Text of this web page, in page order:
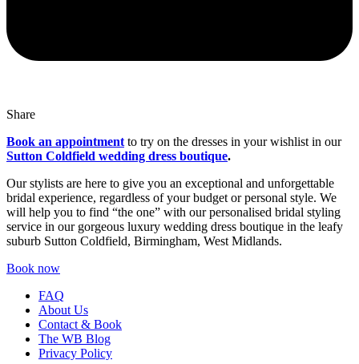
Share
Book an appointment to try on the dresses in your wishlist in our
Sutton Coldfield wedding dress boutique.
Our stylists are here to give you an exceptional and unforgettable
bridal experience, regardless of your budget or personal style. We
will help you to find “the one” with our personalised bridal styling
service in our gorgeous luxury wedding dress boutique in the leafy
suburb Sutton Coldfield, Birmingham, West Midlands.
Book now
FAQ
About Us
Contact & Book
The WB Blog
Privacy Policy